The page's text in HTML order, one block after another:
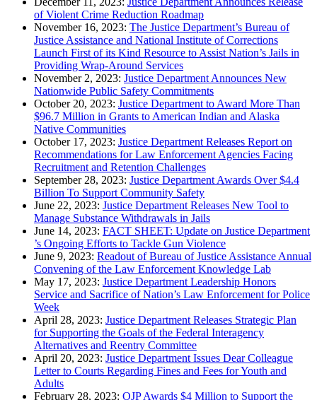
of Violent Crime Reduction Roadmap
November 16, 2023: The Justice Department’s Bureau of
Justice Assistance and National Institute of Corrections
Launch First of its Kind Resource to Assist Nation’s Jails in
Providing Wrap-Around Services
November 2, 2023: Justice Department Announces New
Nationwide Public Safety Commitments
October 20, 2023: Justice Department to Award More Than
$96.7 Million in Grants to American Indian and Alaska
Native Communities
October 17, 2023: Justice Department Releases Report on
Recommendations for Law Enforcement Agencies Facing
Recruitment and Retention Challenges
September 28, 2023: Justice Department Awards Over $4.4
Billion To Support Community Safety
June 22, 2023: Justice Department Releases New Tool to
Manage Substance Withdrawals in Jails
June 14, 2023: FACT SHEET: Update on Justice Department
’s Ongoing Efforts to Tackle Gun Violence
June 9, 2023: Readout of Bureau of Justice Assistance Annual
Convening of the Law Enforcement Knowledge Lab
May 17, 2023: Justice Department Leadership Honors
Service and Sacrifice of Nation’s Law Enforcement for Police
Week
April 28, 2023: Justice Department Releases Strategic Plan
for Supporting the Goals of the Federal Interagency
Alternatives and Reentry Committee
April 20, 2023: Justice Department Issues Dear Colleague
Letter to Courts Regarding Fines and Fees for Youth and
Adults
February 28, 2023: OJP Awards $4 Million to Support the